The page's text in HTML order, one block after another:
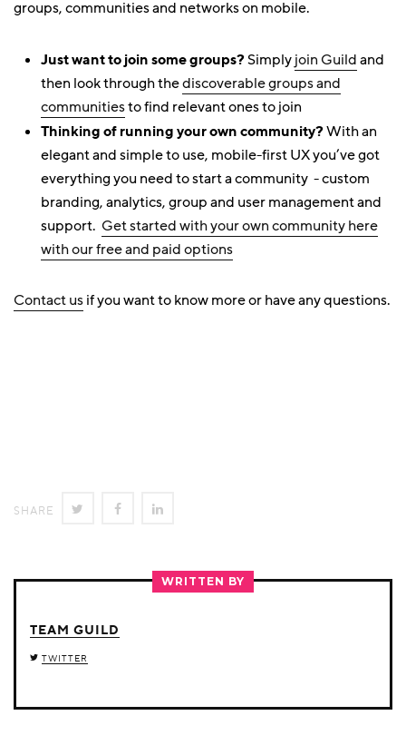
groups, communities and networks on mobile.
Just want to join some groups?Simplyjoin Guildand
then look through thediscoverable groups and
communitiesto find relevant ones to join
Thinking of running your own community?With an
elegant and simple to use, mobile-first UX you’ve got
everything you need to start a community - custom
branding, analytics, group and user management and
support. Get started with your own community here
with our free and paid options
Contact usif you want to know more or have any questions.
SHARE SHARE SHARE
FACEBOOK
LINKEDIN
WRITTEN BY
TEAM GUILD
TWITTER